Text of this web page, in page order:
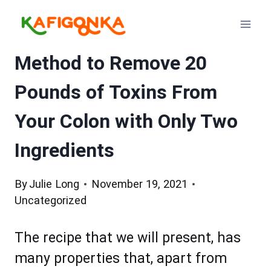
Method to Remove 20
Pounds of Toxins From
Your Colon with Only Two
Ingredients
ByJulie Long
November 19, 2021
Uncategorized
The recipe that we will present, has
many properties that, apart from